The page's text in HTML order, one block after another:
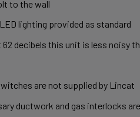
to the wall
lighting provided as standard
decibels this unit is less noisy
are not supplied by Lincat
ductwork and gas interlocks